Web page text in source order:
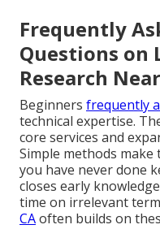
Frequently
Questions on
Research
Beginners frequently
technical expertise.
core services and
Simple methods make
you have never done
closes early
time on irrelevant
CAoften builds on